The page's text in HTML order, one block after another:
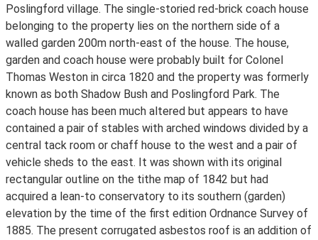
Poslingford village. The single-storied red-brick coach house
belonging to the property lies on the northern side of a
walled garden 200m north-east of the house. The house,
garden and coach house were probably built for Colonel
Thomas Weston in circa 1820 and the property was formerly
known as both Shadow Bush and Poslingford Park. The
coach house has been much altered but appears to have
contained a pair of stables with arched windows divided by a
central tack room or chaff house to the west and a pair of
vehicle sheds to the east. It was shown with its original
rectangular outline on the tithe map of 1842 but had
acquired a lean-to conservatory to its southern (garden)
elevation by the time of the first edition Ordnance Survey of
1885. The present corrugated asbestos roof is an addition of